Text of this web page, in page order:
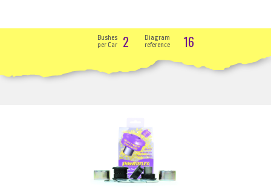
Bushes
per Car
2
Diagram
reference
16